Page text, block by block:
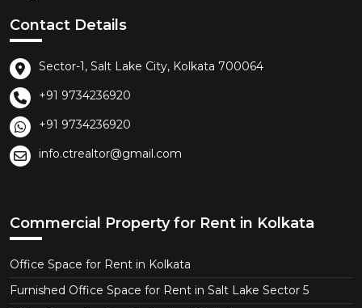
Contact Details
Sector-1, Salt Lake City, Kolkata 700064
+91 9734236920
+91 9734236920
info.ctrealtor@gmail.com
Commercial Property for Rent in Kolkata
Office Space for Rent in Kolkata
Furnished Office Space for Rent in Salt Lake Sector 5